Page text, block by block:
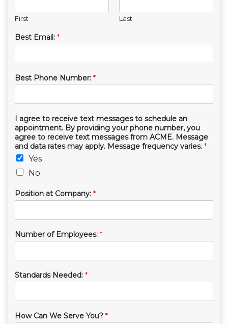
First Last
Best Email: *
Best Phone Number: *
I agree to receive text messages to schedule an
appointment. By providing your phone number, you
agree to receive text messages from ACME. Message
and data rates may apply. Message frequency varies. *
Yes
No
Position at Company: *
Number of Employees: *
Standards Needed: *
How Can We Serve You? *